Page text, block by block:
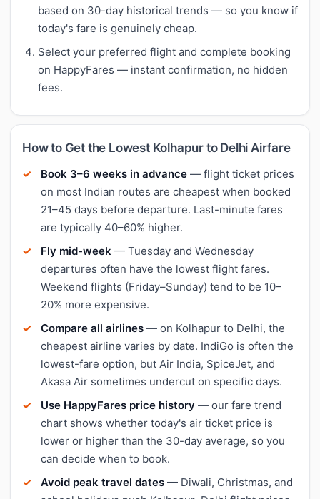
based on 30-day historical trends — so you know if
today's fare is genuinely cheap.
Select your preferred flight and complete booking
on HappyFares — instant confirmation, no hidden
fees.
How to Get the Lowest Kolhapur to Delhi Airfare
Book 3–6 weeks in advance — flight ticket prices
on most Indian routes are cheapest when booked
21–45 days before departure. Last-minute fares
are typically 40–60% higher.
Fly mid-week — Tuesday and Wednesday
departures often have the lowest flight fares.
Weekend flights (Friday–Sunday) tend to be 10–
20% more expensive.
Compare all airlines — on Kolhapur to Delhi, the
cheapest airline varies by date. IndiGo is often the
lowest-fare option, but Air India, SpiceJet, and
Akasa Air sometimes undercut on specific days.
Use HappyFares price history — our fare trend
chart shows whether today's air ticket price is
lower or higher than the 30-day average, so you
can decide when to book.
Avoid peak travel dates — Diwali, Christmas, and